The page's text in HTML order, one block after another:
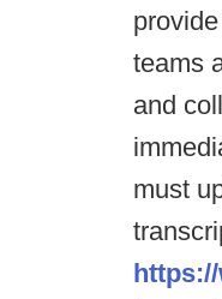
teams
and
must